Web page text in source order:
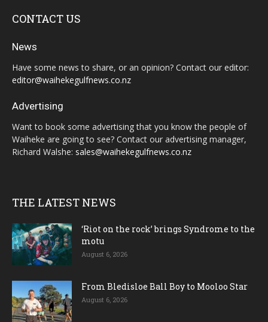
CONTACT US
News
Have some news to share, or an opinion? Contact our editor:
editor@waihekegulfnews.co.nz
Advertising
Want to book some advertising that you know the people of
Waiheke are going to see? Contact our advertising manager,
Richard Walshe: sales@waihekegulfnews.co.nz
THE LATEST NEWS
‘Riot on the rock’ brings Syndrome to the
motu
August 6, 2026
From Bledisloe Ball Boy to Mooloo Star
August 6, 2026